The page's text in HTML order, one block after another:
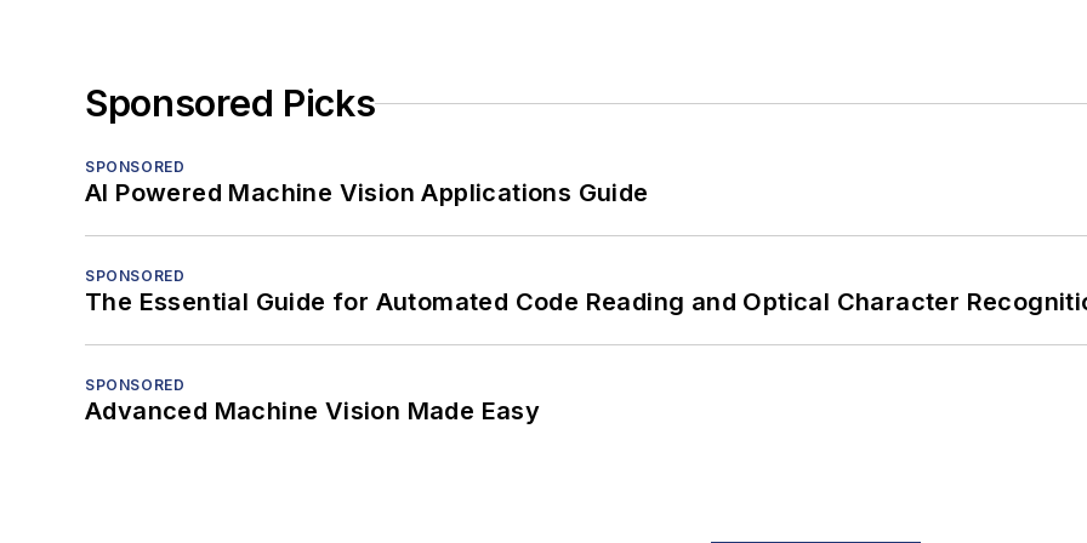
Sponsored Picks
SPONSORED
AI Powered Machine Vision Applications Guide
SPONSORED
The Essential Guide for Automated Code Reading and Optical Character
SPONSORED
Advanced Machine Vision Made Easy